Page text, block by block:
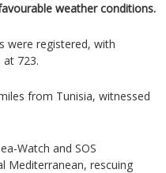
weather conditions.
were registered, with
723.
from Tunisia, witnessed
Watch and SOS
Mediterranean, rescuing